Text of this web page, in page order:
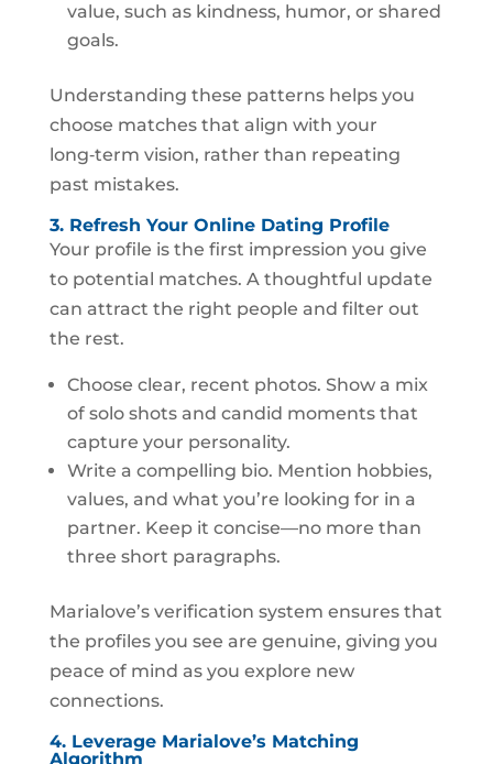
value, such as kindness, humor, or shared
goals.
Understanding these patterns helps you
choose matches that align with your
long‑term vision, rather than repeating
past mistakes.
3. Refresh Your Online Dating Profile
Your profile is the first impression you give
to potential matches. A thoughtful update
can attract the right people and filter out
the rest.
Choose clear, recent photos. Show a mix
of solo shots and candid moments that
capture your personality.
Write a compelling bio. Mention hobbies,
values, and what you’re looking for in a
partner. Keep it concise—no more than
three short paragraphs.
Marialove’s verification system ensures that
the profiles you see are genuine, giving you
peace of mind as you explore new
connections.
4. Leverage Marialove’s Matching
Algorithm